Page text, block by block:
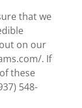
that we
on our
. If
these
548-